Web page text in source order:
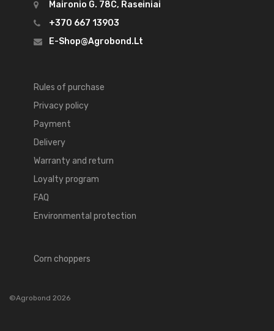
Maironio G. 78C, Raseiniai
+370 667 13903
E-Shop@agrobond.lt
Rules of purchase
Privacy policy
Payment
Delivery
Warranty and return
Loyalty program
FAQ
Environmental protection
Corn choppers
©Agrobond 2026